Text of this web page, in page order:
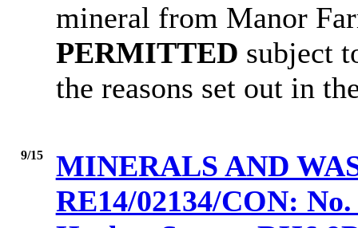
mineral from Manor
PERMITTED subject
the reasons set out in
9/15
MINERALS AND
RE14/02134/CON: